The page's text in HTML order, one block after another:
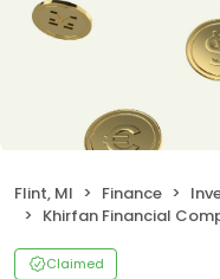
Flint, MI Finance
Khirfan Financial
Claimed